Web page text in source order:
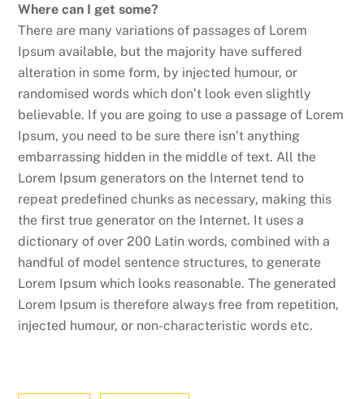
Where can I get some?
There are many variations of passages of Lorem
Ipsum available, but the majority have suffered
alteration in some form, by injected humour, or
randomised words which don’t look even slightly
believable. If you are going to use a passage of Lorem
Ipsum, you need to be sure there isn’t anything
embarrassing hidden in the middle of text. All the
Lorem Ipsum generators on the Internet tend to
repeat predefined chunks as necessary, making this
the first true generator on the Internet. It uses a
dictionary of over 200 Latin words, combined with a
handful of model sentence structures, to generate
Lorem Ipsum which looks reasonable. The generated
Lorem Ipsum is therefore always free from repetition,
injected humour, or non-characteristic words etc.